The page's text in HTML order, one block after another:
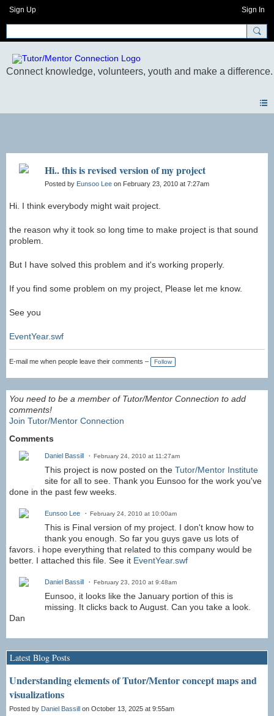
Sign Up Sign In
Hi.. this is revised version of my project
Posted by Eunsoo Lee on February 23, 2010 at 7:27am
Hi. I think everybody might wait project.
the reason why it took so long time to make project is that sound
problem.
But I have solved this problem and it's working properly.
If you find some problem on my project, Please let me know.
See you
EventYear.swf
E-mail me when people leave their comments – Follow
You need to be a member of Tutor/Mentor Connection to add
comments!
Join Tutor/Mentor Connection
Comments
Daniel Bassill February 24, 2010 at 11:27am
This project is now posted on the Tutor/Mentor Institute
site for all to see. Thank you Eunsoo for the work you've
done in the past few weeks.
Eunsoo Lee February 24, 2010 at 10:00am
This is Final version of my project. I don't know how to
thank you enough. So far you guys gave us lots of
favors. i hope everything that related to this company would be
better. I attached this file. See it EventYear.swf
Daniel Bassill February 23, 2010 at 9:48am
Eunsoo, it looks like the January portion of this is
missing. It clicks back to August. Can you take a look.
Dan
Latest Blog Posts
Understanding elements of Tutor/Mentor concept maps and
visualizations
Posted by Daniel Bassill on October 13, 2025 at 9:55am